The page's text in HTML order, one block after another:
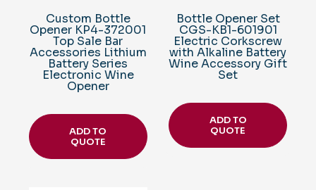
Custom Bottle
Opener KP4-372001
Top Sale Bar
Accessories Lithium
Battery Series
Electronic Wine
Opener
ADD TO
QUOTE
Bottle Opener Set
CGS-KB1-601901
Electric Corkscrew
with Alkaline Battery
Wine Accessory Gift
Set
ADD TO
QUOTE